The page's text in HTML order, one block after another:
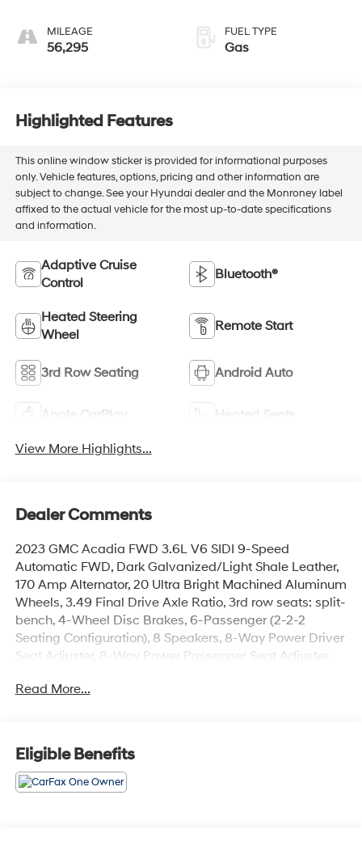
MILEAGE
56,295
FUEL TYPE
Gas
Highlighted Features
This online window sticker is provided for informational purposes
only. Vehicle features, options, pricing and other information are
subject to change. See your Hyundai dealer and the Monroney label
affixed to the actual vehicle for the most up-to-date specifications
and information.
Adaptive Cruise
Control
Bluetooth®
Heated Steering
Wheel
Remote Start
3rd Row Seating Android Auto
Apple CarPlay Heated Seats
View More Highlights...
Dealer Comments
2023 GMC Acadia FWD 3.6L V6 SIDI 9-Speed
Automatic FWD, Dark Galvanized/Light Shale Leather,
170 Amp Alternator, 20 Ultra Bright Machined Aluminum
Wheels, 3.49 Final Drive Axle Ratio, 3rd row seats: split-
bench, 4-Wheel Disc Brakes, 6-Passenger (2-2-2
Seating Configuration), 8 Speakers, 8-Way Power Driver
Seat Adjuster, 8-Way Power Passenger Seat Adjuster,
radio: SiriusXM with 360L, Apple CarPlay/Android Auto,
temperature control, Bose Premium 8-Speaker Audio
System Feature, Brake assist, Bumpers: body-color,
Compass, Delay-off headlights, Driver door bin, Driver
Read More...
Eligible Benefits